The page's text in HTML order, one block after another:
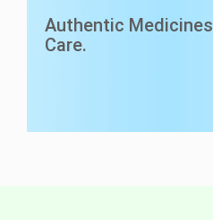
Asciminib
Authentic
Care.